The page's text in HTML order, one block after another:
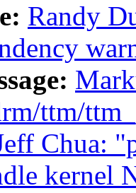
Randy
ttm/
Chua:
kernel